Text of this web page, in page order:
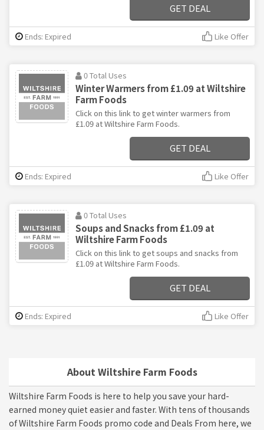
About Wiltshire Farm Foods
Wiltshire Farm Foods is here to help you save your hard-
earned money quiet easier and faster. With tens of thousands
of Wiltshire Farm Foods promo code and Deals From here, we
GET DEAL
Ends: Expired Like Offer
0 Total Uses
Winter Warmers from £1.09 at Wiltshire
Farm Foods
Click on this link to get winter warmers from
£1.09 at Wiltshire Farm Foods.
GET DEAL
Ends: Expired Like Offer
0 Total Uses
Soups and Snacks from £1.09 at
Wiltshire Farm Foods
Click on this link to get soups and snacks from
£1.09 at Wiltshire Farm Foods.
GET DEAL
Ends: Expired Like Offer